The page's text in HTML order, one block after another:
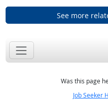
See more
Was this page
Job Seeker